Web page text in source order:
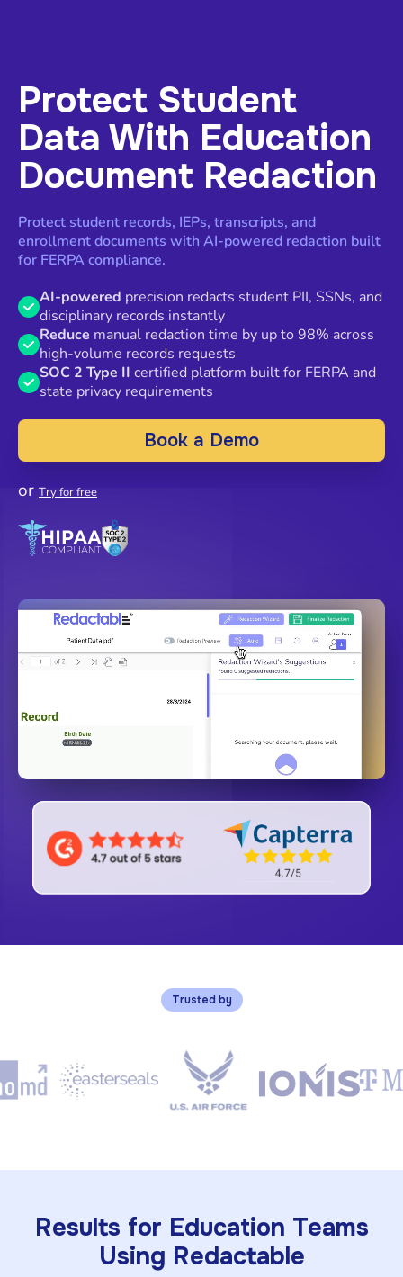
Protect Student
Data With Education
Document Redaction
Protect student records, IEPs, transcripts, and
enrollment documents with AI-powered redaction built
for FERPA compliance.
AI-powered precision redacts student PII, SSNs, and
disciplinary records instantly
Reduce manual redaction time by up to 98% across
high-volume records requests
SOC 2 Type II certified platform built for FERPA and
state privacy requirements
Book a Demo
or Try for free
Trusted by
Results for Education Teams
Using Redactable